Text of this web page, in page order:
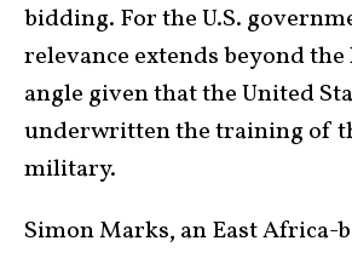
bidding. For the U.S.
relevance extends beyond
angle given that the United
underwritten the training of
military.
Simon Marks, an East Africa-